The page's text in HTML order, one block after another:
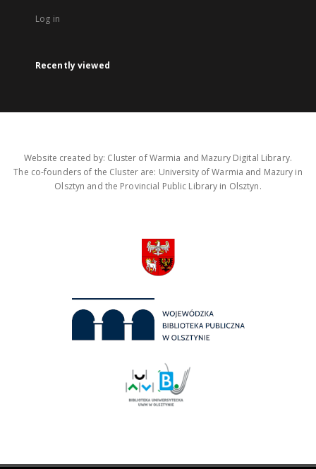
Log in
Recently viewed
Website created by: Cluster of Warmia and Mazury Digital Library.
The co-founders of the Cluster are: University of Warmia and Mazury in
Olsztyn and the Provincial Public Library in Olsztyn.